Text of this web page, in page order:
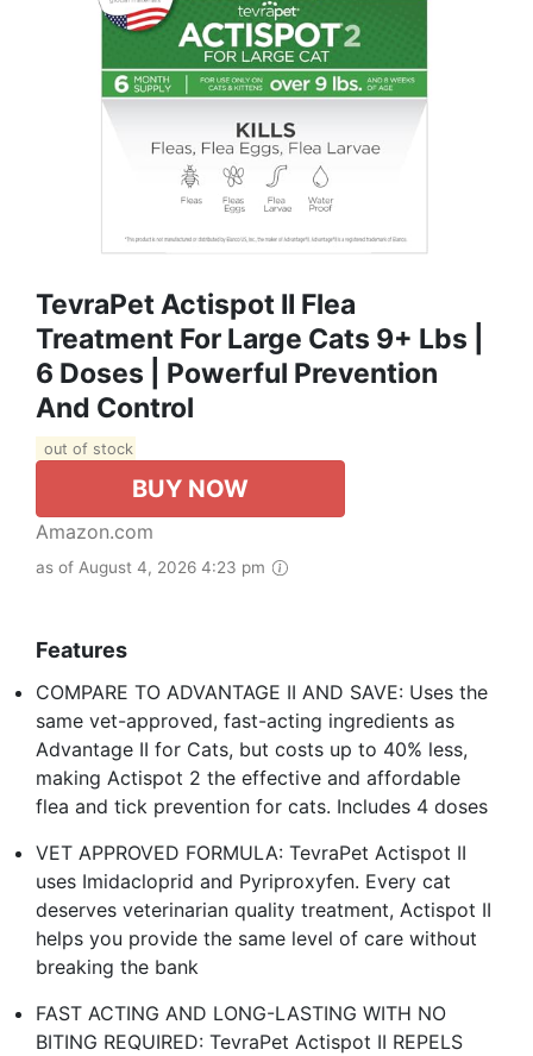
TevraPet Actispot II Flea
Treatment For Large Cats 9+ Lbs |
6 Doses | Powerful Prevention
And Control
out of stock
BUY NOW
Amazon.com
as of August 4, 2026 4:23 pm
Features
COMPARE TO ADVANTAGE II AND SAVE: Uses the
same vet-approved, fast-acting ingredients as
Advantage II for Cats, but costs up to 40% less,
making Actispot 2 the effective and affordable
flea and tick prevention for cats. Includes 4 doses
VET APPROVED FORMULA: TevraPet Actispot II
uses Imidacloprid and Pyriproxyfen. Every cat
deserves veterinarian quality treatment, Actispot II
helps you provide the same level of care without
breaking the bank
FAST ACTING AND LONG-LASTING WITH NO
BITING REQUIRED: TevraPet Actispot II REPELS